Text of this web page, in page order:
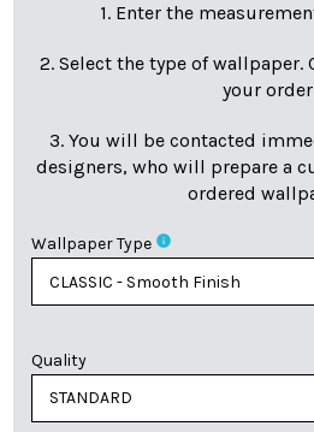
1. Enter the
2. Select the type of
your
3. You will be contacted
designers, who will prepare a
ordered
Wallpaper Type info
Quality